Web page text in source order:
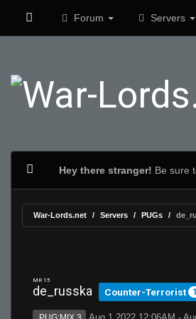
Forum Servers
Hey there stranger! Be sure
War-Lords.net Servers PUGs
MR 15
de_russka Counter-Terrorist